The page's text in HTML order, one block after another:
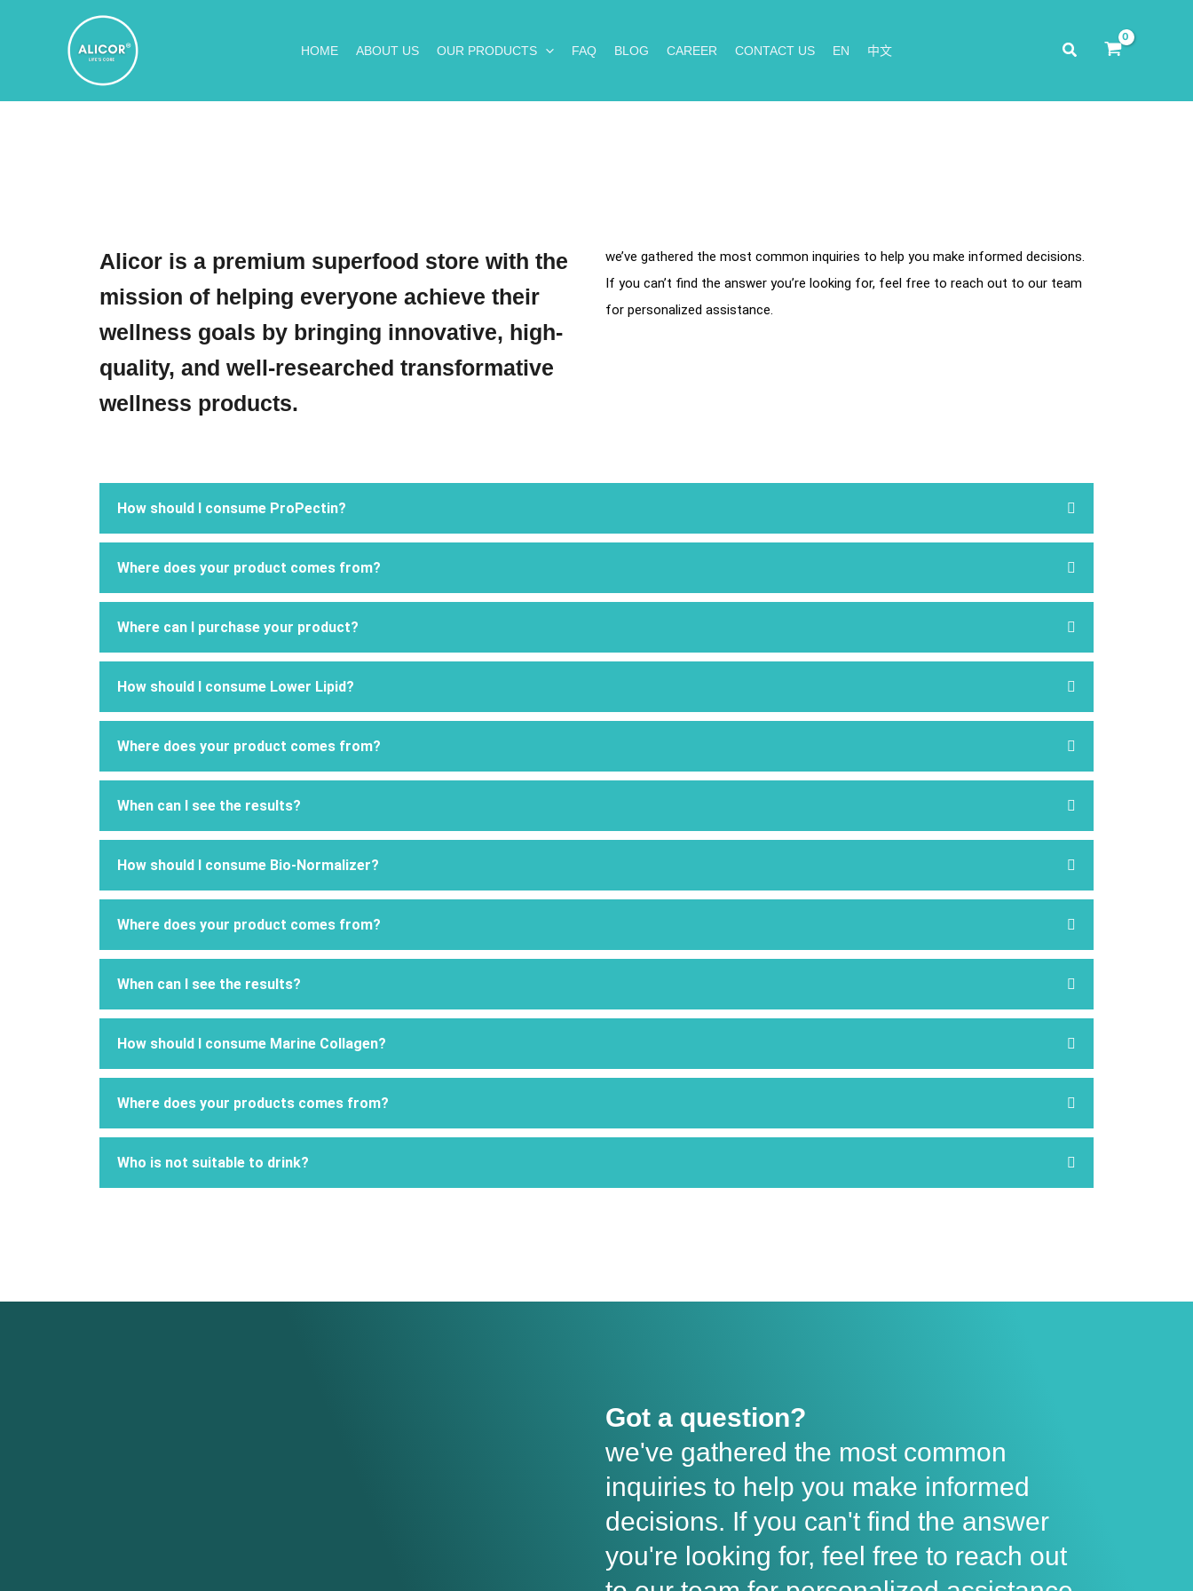
HOME ABOUT US OUR PRODUCTS FAQ BLOG CAREER CONTACT US EN 中文 Search
Alicor is a premium superfood store with the
mission of helping everyone achieve their
wellness goals by bringing innovative, high-
quality, and well-researched transformative
wellness products.​
we’ve gathered the most common inquiries to help you make informed decisions.
If you can’t find the answer you’re looking for, feel free to reach out to our team
for personalized assistance.
How should I consume ProPectin?
Where does your product comes from?
Where can I purchase your product?
How should I consume Lower Lipid?
Where does your product comes from?
When can I see the results?
How should I consume Bio-Normalizer?
Where does your product comes from?
When can I see the results?
How should I consume Marine Collagen?
Where does your products comes from?
Who is not suitable to drink?
Got a question?
we've gathered the most common
inquiries to help you make informed
decisions. If you can't find the answer
you're looking for, feel free to reach out